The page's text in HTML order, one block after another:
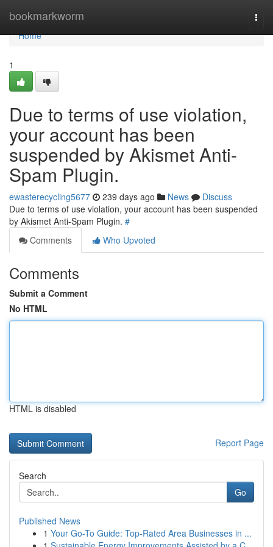
bookmarkworm
Home
Home
1
Due to terms of use violation,
your account has been
suspended by Akismet Anti-
Spam Plugin.
ewasterecycling5677 239 days ago News
Discuss
Due to terms of use violation, your account has been suspended
by Akismet Anti-Spam Plugin. #
Comments
Who Upvoted
Comments
Submit a Comment
No HTML
HTML is disabled
Report Page
Search
Go
Published News
1 Your Go-To Guide: Top-Rated Area Businesses in ...